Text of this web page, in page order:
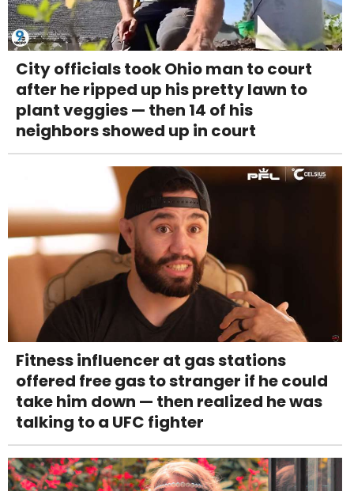
City officials took Ohio man to court
after he ripped up his pretty lawn to
plant veggies — then 14 of his
neighbors showed up in court
Fitness influencer at gas stations
offered free gas to stranger if he could
take him down — then realized he was
talking to a UFC fighter